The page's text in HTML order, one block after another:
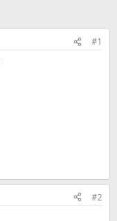
#1
#2